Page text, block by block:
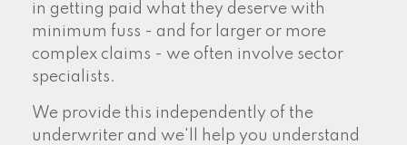
in getting paid what they deserve with
minimum fuss - and for larger or more
complex claims - we often involve sector
specialists.
We provide this independently of the
underwriter and we'll help you understand